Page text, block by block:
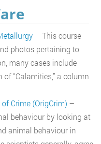
– This course
photos pertaining to
many cases include
“Calamities,” a column
Crime (OrigCrim) –
behaviour by looking at
animal behaviour in